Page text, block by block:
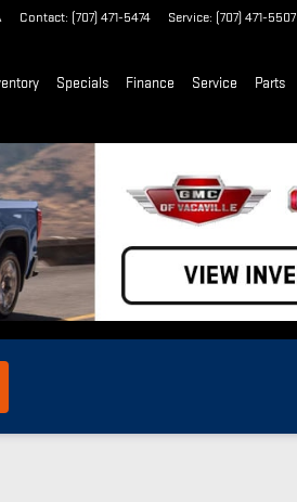
Contact: (707) 471-5474 Service: (707) 471-5507
Specials Finance Service Parts